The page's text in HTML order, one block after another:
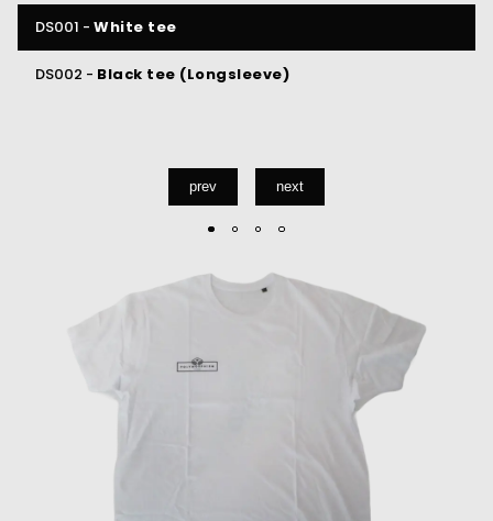
DS001 - White tee
DS002 - Black tee (Longsleeve)
prev next